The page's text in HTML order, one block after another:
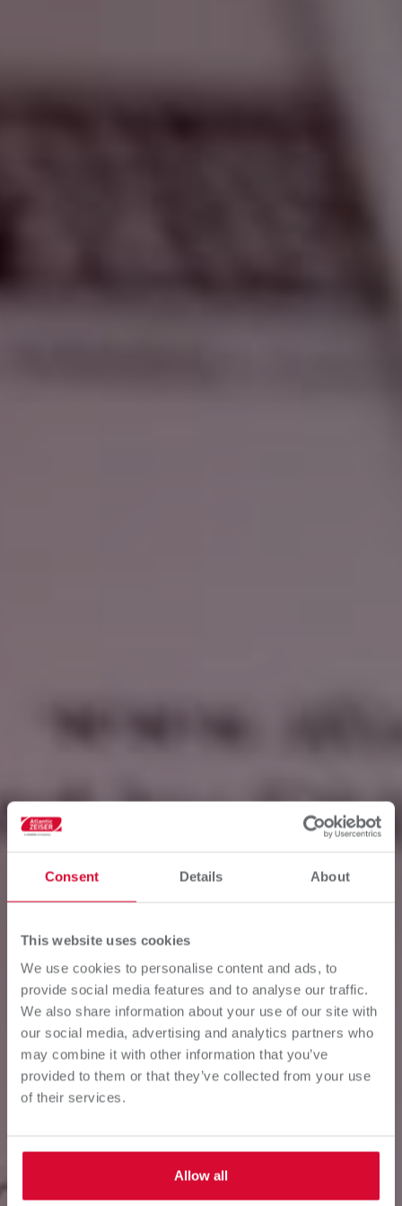
Consent Details About
This website uses cookies
We use cookies to personalise content and ads, to
provide social media features and to analyse our traffic.
We also share information about your use of our site with
our social media, advertising and analytics partners who
may combine it with other information that you’ve
provided to them or that they’ve collected from your use
of their services.
Allow all
SUPPLY CHAIN
OPTIMIZATION
Digital printing driving competitiveness and